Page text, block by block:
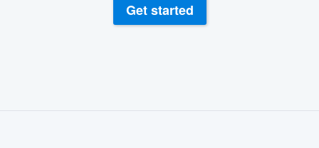
Get started